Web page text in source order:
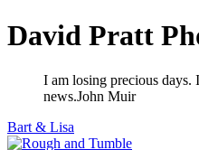
David Pratt
I am losing precious days.
news.John Muir
Bart & Lisa